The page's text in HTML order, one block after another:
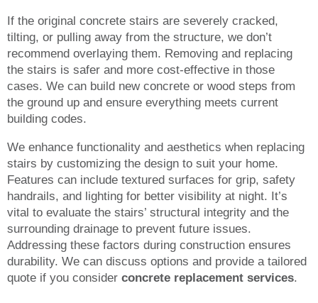
If the original concrete stairs are severely cracked,
tilting, or pulling away from the structure, we don’t
recommend overlaying them. Removing and replacing
the stairs is safer and more cost-effective in those
cases. We can build new concrete or wood steps from
the ground up and ensure everything meets current
building codes.
We enhance functionality and aesthetics when replacing
stairs by customizing the design to suit your home.
Features can include textured surfaces for grip, safety
handrails, and lighting for better visibility at night. It’s
vital to evaluate the stairs’ structural integrity and the
surrounding drainage to prevent future issues.
Addressing these factors during construction ensures
durability. We can discuss options and provide a tailored
quote if you consider concrete replacement services.